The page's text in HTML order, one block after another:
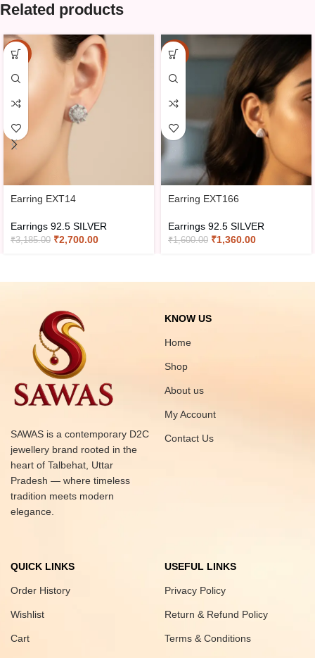
Related products
-15%
Earring EXT14
Earrings 92.5 SILVER
₹3,185.00 ₹2,700.00
-15%
Earring EXT166
Earrings 92.5 SILVER
₹1,600.00 ₹1,360.00
SAWAS is a contemporary D2C
jewellery brand rooted in the
heart of Talbehat, Uttar
Pradesh — where timeless
tradition meets modern
elegance.
KNOW US
Home
Shop
About us
My Account
Contact Us
QUICK LINKS
Order History
Wishlist
Cart
USEFUL LINKS
Privacy Policy
Return & Refund Policy
Terms & Conditions